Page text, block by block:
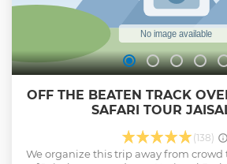
OFF THE BEATEN TRACK
SAFARI TOUR
(138)
We organize this trip away from crowd